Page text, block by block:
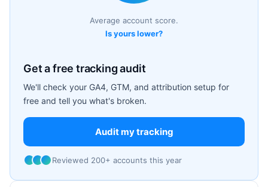
Average account score.
Is yours lower?
Get a free tracking audit
We'll check your GA4, GTM, and attribution setup for
free and tell you what's broken.
Audit my tracking
Reviewed 200+ accounts this year